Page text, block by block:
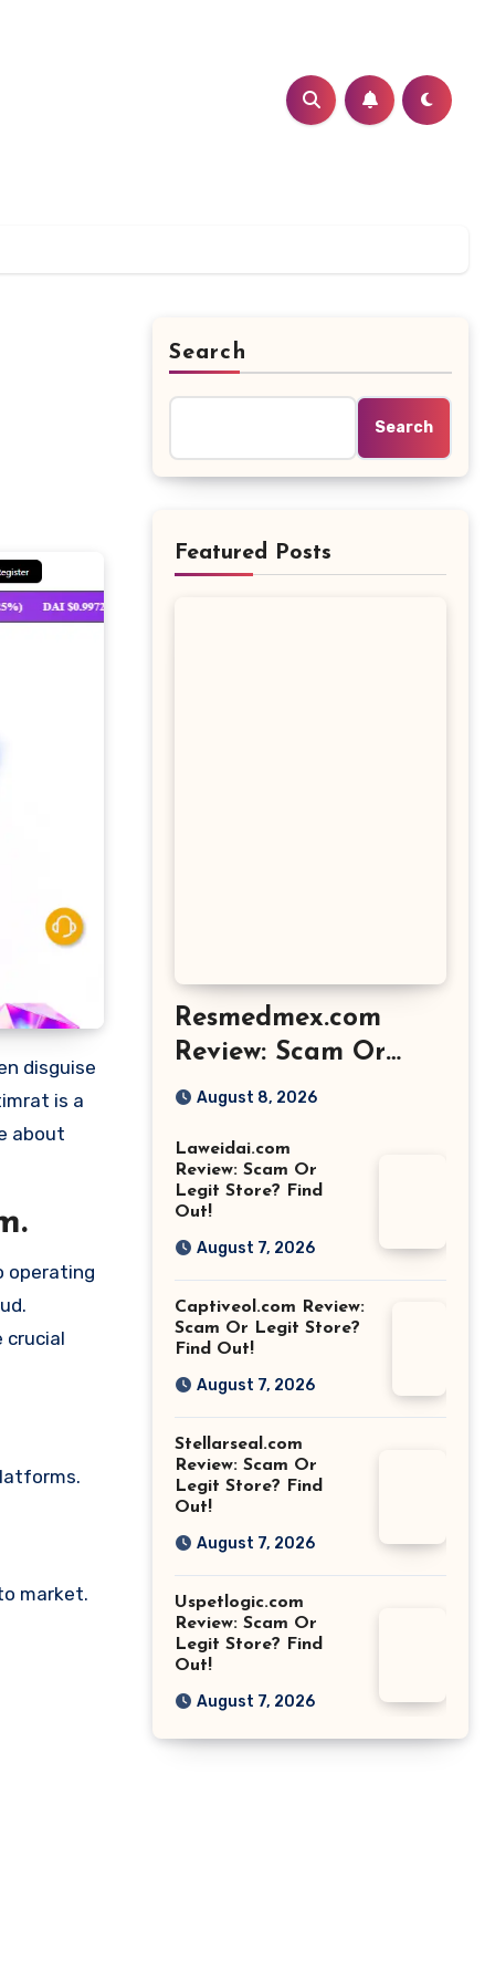
is a
about
operating
crucial
market.
Search
Search
Featured Posts
Resmedmex.com
Review: Scam Or
Legit Store? Find
August 8, 2026
Laweidai.com
Review: Scam Or
Legit Store? Find
Out!
August 7, 2026
Captiveol.com Review:
Scam Or Legit Store?
Find Out!
August 7, 2026
Stellarseal.com
Review: Scam Or
Legit Store? Find
Out!
August 7, 2026
Uspetlogic.com
Review: Scam Or
Legit Store? Find
Out!
August 7, 2026